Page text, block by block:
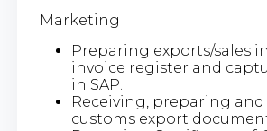
Marketing
Preparing exports/sales
invoice register and
in SAP.
Receiving, preparing
customs export